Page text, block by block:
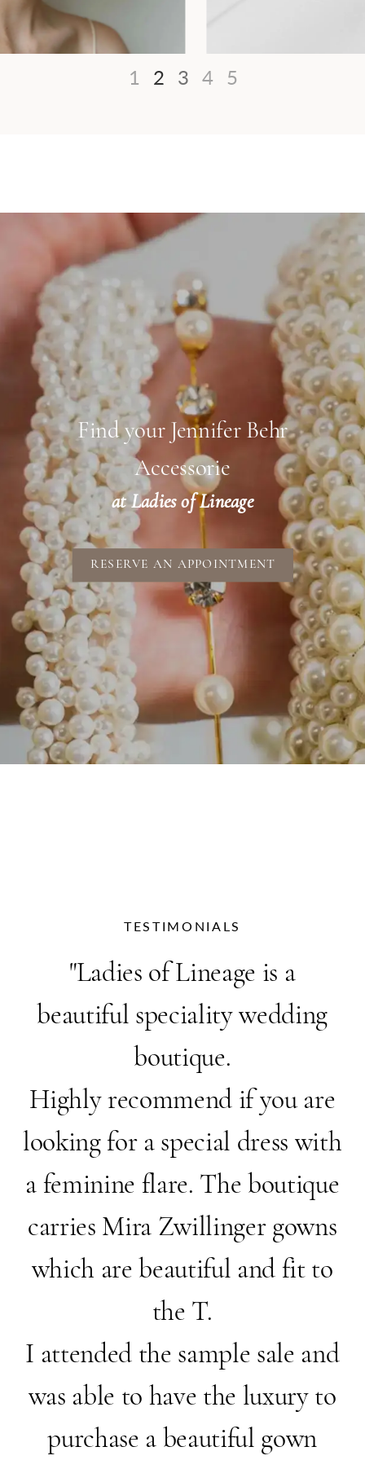
1 2 3 4 5
Find your Jennifer Behr
Accessorie
at Ladies of Lineage
RESERVE AN APPOINTMENT
TESTIMONIALS
"Ladies of Lineage is a
beautiful speciality wedding
boutique.
Highly recommend if you are
looking for a special dress with
a feminine flare. The boutique
carries Mira Zwillinger gowns
which are beautiful and fit to
the T.
I attended the sample sale and
was able to have the luxury to
purchase a beautiful gown